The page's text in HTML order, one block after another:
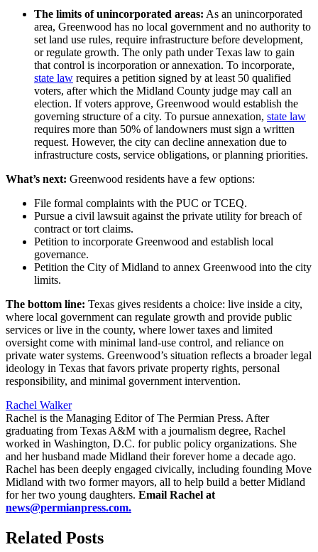
The limits of unincorporated areas: As an unincorporated
area, Greenwood has no local government and no authority to
set land use rules, require infrastructure before development,
or regulate growth. The only path under Texas law to gain
that control is incorporation or annexation. To incorporate,
state law requires a petition signed by at least 50 qualified
voters, after which the Midland County judge may call an
election. If voters approve, Greenwood would establish the
governing structure of a city. To pursue annexation, state law
requires more than 50% of landowners must sign a written
request. However, the city can decline annexation due to
infrastructure costs, service obligations, or planning priorities.
What’s next: Greenwood residents have a few options:
File formal complaints with the PUC or TCEQ.
Pursue a civil lawsuit against the private utility for breach of
contract or tort claims.
Petition to incorporate Greenwood and establish local
governance.
Petition the City of Midland to annex Greenwood into the city
limits.
The bottom line: Texas gives residents a choice: live inside a city,
where local government can regulate growth and provide public
services or live in the county, where lower taxes and limited
oversight come with minimal land-use control, and reliance on
private water systems. Greenwood’s situation reflects a broader legal
ideology in Texas that favors private property rights, personal
responsibility, and minimal government intervention.
Rachel Walker
Rachel is the Managing Editor of The Permian Press. After
graduating from Texas A&M with a journalism degree, Rachel
worked in Washington, D.C. for public policy organizations. She
and her husband made Midland their forever home a decade ago.
Rachel has been deeply engaged civically, including founding Move
Midland with two former mayors, all to help build a better Midland
for her two young daughters. Email Rachel at
news@permianpress.com.
Related Posts